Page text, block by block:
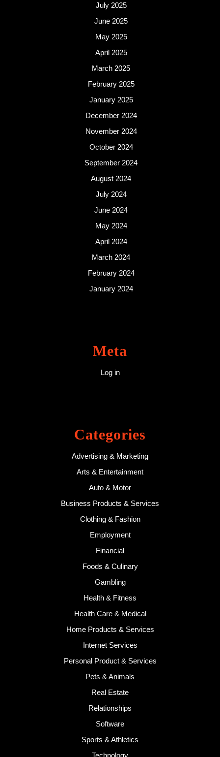
July 2025
June 2025
May 2025
April 2025
March 2025
February 2025
January 2025
December 2024
November 2024
October 2024
September 2024
August 2024
July 2024
June 2024
May 2024
April 2024
March 2024
February 2024
January 2024
Meta
Log in
Categories
Advertising & Marketing
Arts & Entertainment
Auto & Motor
Business Products & Services
Clothing & Fashion
Employment
Financial
Foods & Culinary
Gambling
Health & Fitness
Health Care & Medical
Home Products & Services
Internet Services
Personal Product & Services
Pets & Animals
Real Estate
Relationships
Software
Sports & Athletics
Technology